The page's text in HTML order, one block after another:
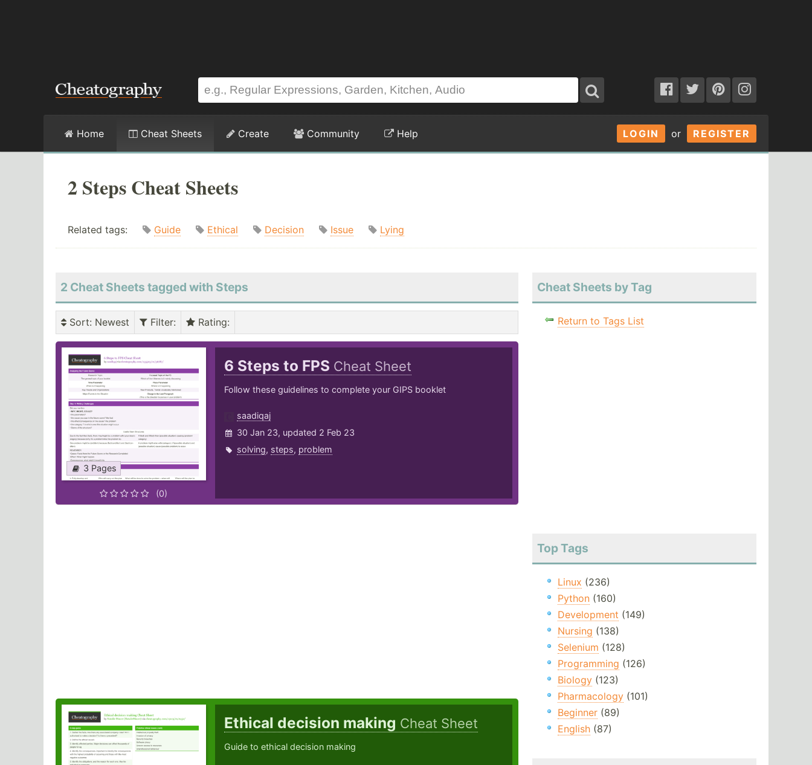
LOGIN or REGISTER
Home Cheat Sheets Create Community Help
2 Steps Cheat Sheets
Related tags: Guide Ethical Decision Issue Lying
2 Cheat Sheets tagged with Steps
Sort: Newest Filter: Rating:
3 Pages
(0)
6 Steps to FPS Cheat Sheet
Follow these guidelines to complete your GIPS booklet
saadiqaj
30 Jan 23, updated 2 Feb 23
solving, steps, problem
Ethical decision making Cheat Sheet
Guide to ethical decision making
Cheat Sheets by Tag
Return to Tags List
Top Tags
Linux (236)
Python(160)
Development (149)
Nursing (138)
Selenium (128)
Programming (126)
Biology(123)
Pharmacology(101)
Beginner(89)
English(87)